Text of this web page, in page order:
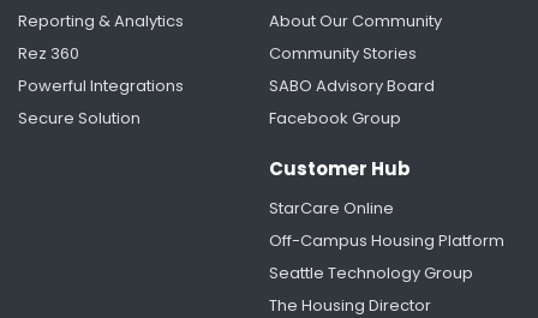
Reporting & Analytics
Rez 360
Powerful Integrations
Secure Solution
About Our Community
Community Stories
SABO Advisory Board
Facebook Group
Customer Hub
StarCare Online
Off-Campus Housing Platform
Seattle Technology Group
The Housing Director